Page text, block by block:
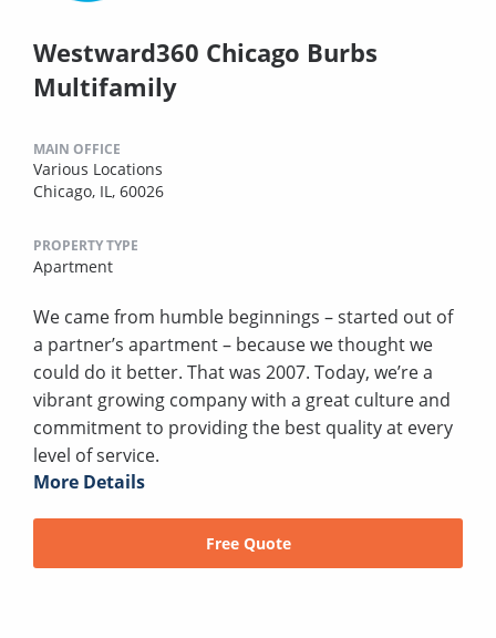
Westward360 Chicago Burbs
Multifamily
MAIN OFFICE
Various Locations
Chicago, IL, 60026
PROPERTY TYPE
Apartment
We came from humble beginnings – started out of
a partner’s apartment – because we thought we
could do it better. That was 2007. Today, we’re a
vibrant growing company with a great culture and
commitment to providing the best quality at every
level of service.
More Details
Free Quote